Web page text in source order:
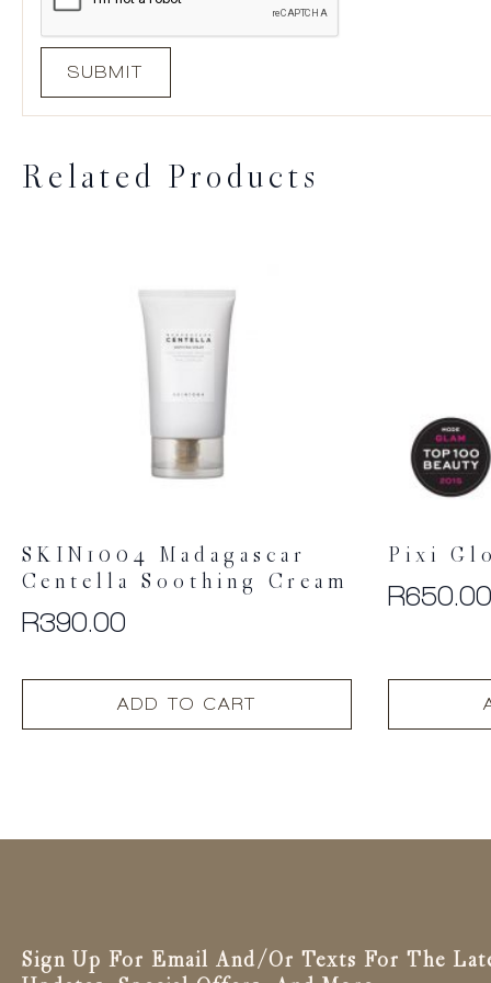
Related Products
SKIN1004 Madagascar
Centella Soothing Cream
R390.00
ADD TO CART
Pixi
R650.00
Sign Up For Email And/or Texts For The